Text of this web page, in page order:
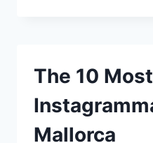
The 10 Most
Mallorca